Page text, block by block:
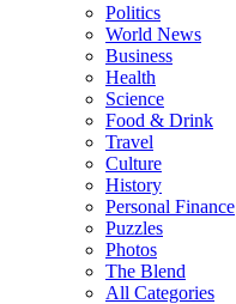
Politics
World News
Business
Health
Science
Food & Drink
Travel
Culture
History
Personal Finance
Puzzles
Photos
The Blend
All Categories